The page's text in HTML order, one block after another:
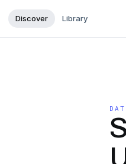
Discover Library